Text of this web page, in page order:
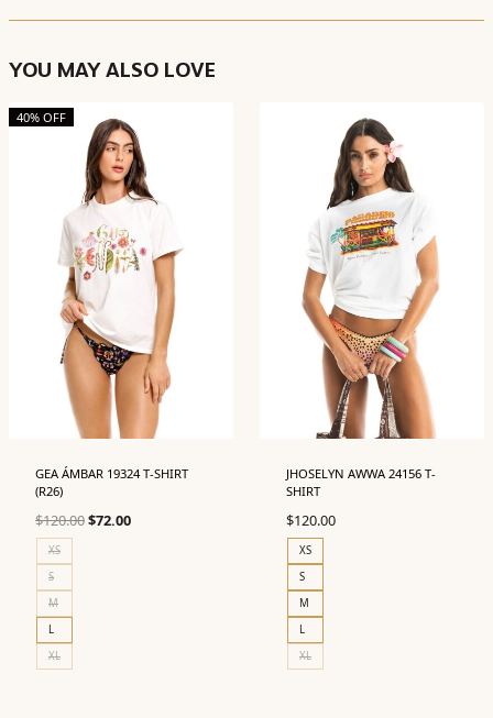
YOU MAY ALSO LOVE
40% OFF
GEA ÁMBAR 19324 T-SHIRT
(R26)
$120.00Original
$72.00Current
XS
S
M
L
XL
JHOSELYN AWWA 24156 T-
SHIRT
$120.00
XS
S
M
L
XL